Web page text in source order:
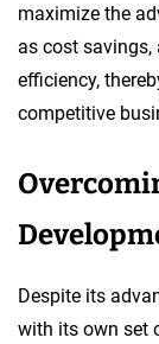
maximize the
as cost savings,
efficiency,
competitive
Despite its
with its own set